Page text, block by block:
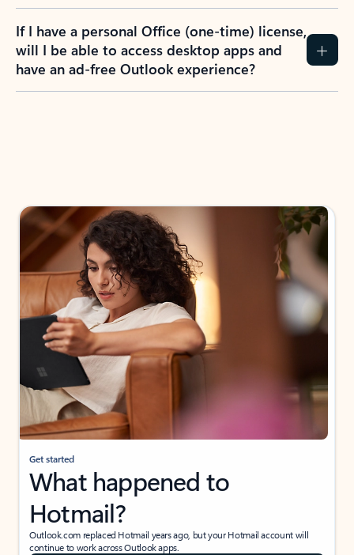
If I have a personal Office (one-time) license,
will I be able to access desktop apps and
have an ad-free Outlook experience?
Get started
What happened to
Hotmail?
Outlook.com replaced Hotmail years ago, but your Hotmail account will
continue to work across Outlook apps.